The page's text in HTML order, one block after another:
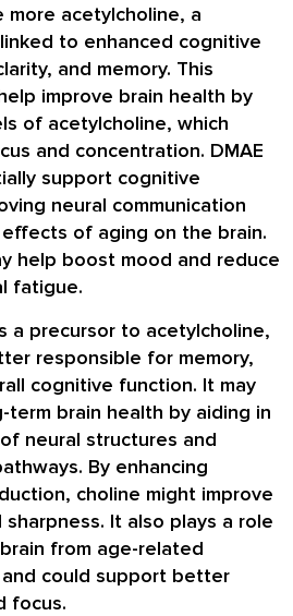
more acetylcholine, a
to enhanced cognitive
and memory. This
improve brain health by
of acetylcholine, which
and concentration. DMAE
support cognitive
neural communication
of aging on the brain.
help boost mood and reduce
fatigue.
a precursor to acetylcholine,
responsible for memory,
cognitive function. It may
brain health by aiding in
neural structures and
By enhancing
choline might improve
It also plays a role
from age-related
could support better
focus.